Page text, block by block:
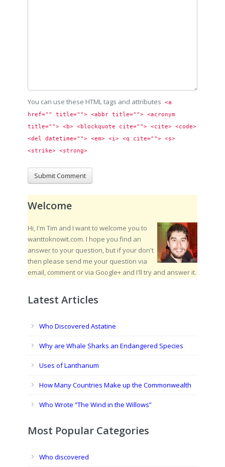
You can use these HTML tags and attributes
<a
href="" title=""> <abbr title=""> <acronym
title=""> <b> <blockquote cite=""> <cite> <code>
<del datetime=""> <em> <i> <q cite=""> <s>
<strike> <strong>
Welcome
Hi, I'm Tim and I want to welcome you to
wanttoknowit.com. I hope you find an
answer to your question, but if your don't
then please send me your question via
email, comment or via Google+ and I'll try and answer it.
Latest Articles
Who Discovered Astatine
Why are Whale Sharks an Endangered Species
Uses of Lanthanum
How Many Countries Make up the Commonwealth
Who Wrote “The Wind in the Willows”
Most Popular Categories
Who discovered